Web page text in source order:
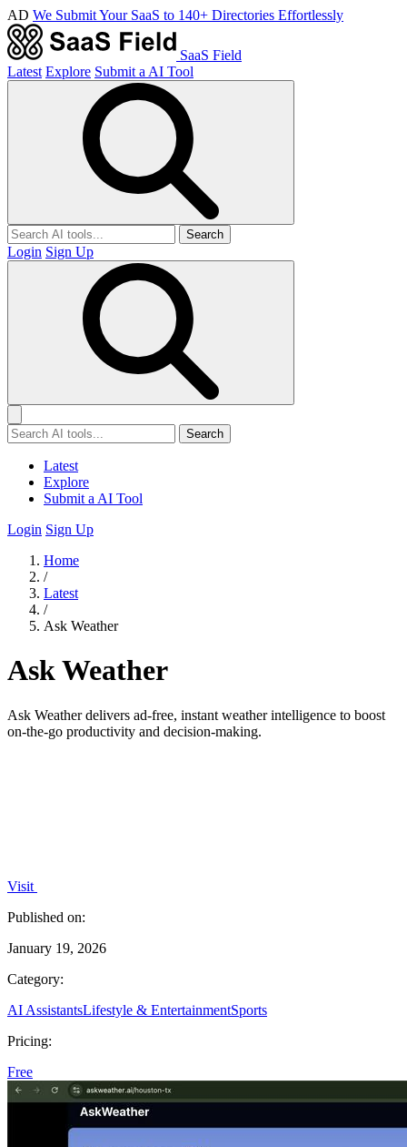
AD We Submit Your SaaS to 140+ Directories Effortlessly
SaaS Field
Latest Explore Submit a AI Tool
Search
Login Sign Up
Search
Latest
Explore
Submit a AI Tool
Login Sign Up
Home
/
Latest
/
Ask Weather
Ask Weather
Ask Weather delivers ad-free, instant weather intelligence to boost
on-the-go productivity and decision-making.
Visit
Published on:
January 19, 2026
Category:
AI AssistantsLifestyle & EntertainmentSports
Pricing:
Free